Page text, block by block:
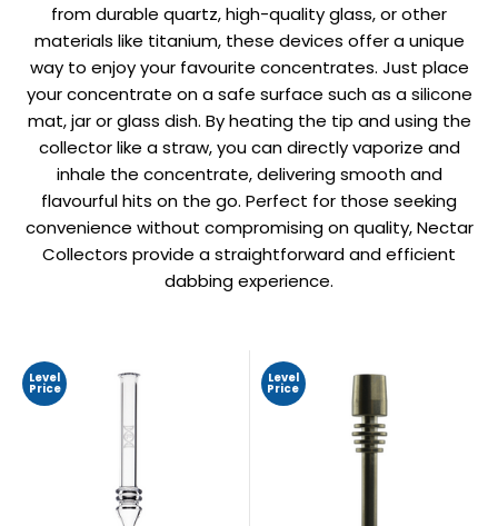
from durable quartz, high-quality glass, or other
materials like titanium, these devices offer a unique
way to enjoy your favourite concentrates. Just place
your concentrate on a safe surface such as a silicone
mat, jar or glass dish. By heating the tip and using the
collector like a straw, you can directly vaporize and
inhale the concentrate, delivering smooth and
flavourful hits on the go. Perfect for those seeking
convenience without compromising on quality, Nectar
Collectors provide a straightforward and efficient
dabbing experience.
Level
Price
Level
Price